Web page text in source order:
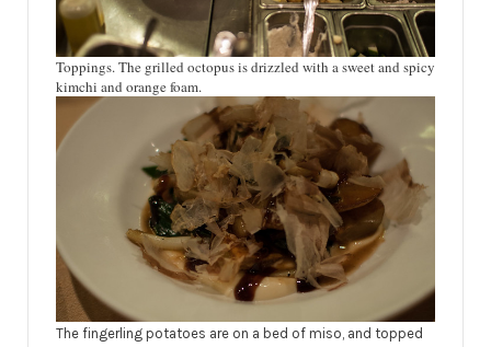
Toppings. The grilled octopus is drizzled with a sweet and spicy
kimchi and orange foam.
The fingerling potatoes are on a bed of miso, and topped